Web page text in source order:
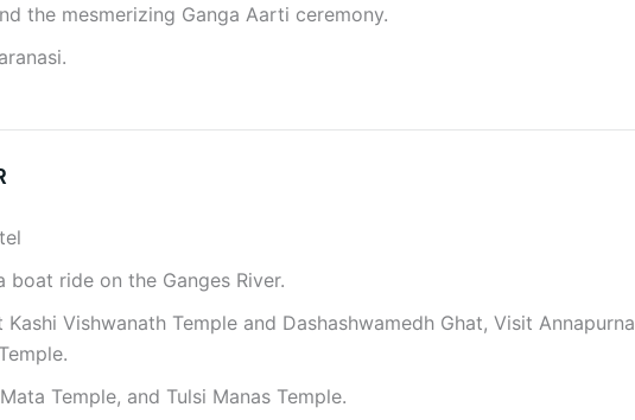
the mesmerizing Ganga Aarti ceremony.
ride on the Ganges River.
Vishwanath Temple and Dashashwamedh Ghat, Visit Annapurna
Temple, and Tulsi Manas Temple.